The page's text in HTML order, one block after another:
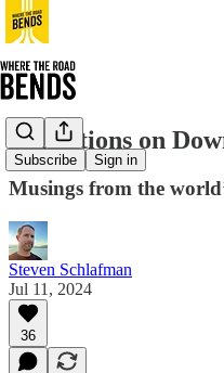
Subscribe Sign in
Reflections on
Musings from the
Steven Schlafman
Jul 11, 2024
36